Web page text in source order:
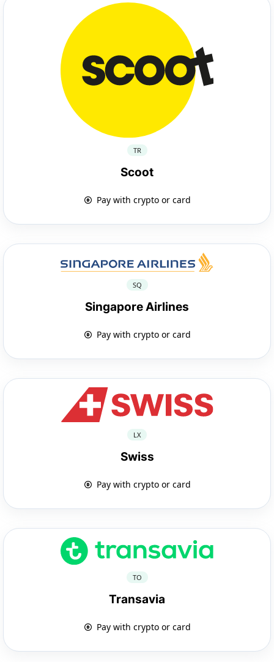
TR
Scoot
Pay with crypto or card
SQ
Singapore Airlines
Pay with crypto or card
LX
Swiss
Pay with crypto or card
TO
Transavia
Pay with crypto or card